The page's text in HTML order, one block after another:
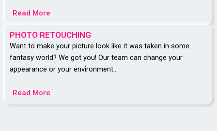
Read More
PHOTO RETOUCHING
Want to make your picture look like it was taken in some
fantasy world? We got you! Our team can change your
appearance or your environment..
Read More